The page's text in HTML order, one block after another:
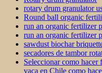
rotary drum granulator
Round ball organic
run an organic fertilizer
run an organic fertilizer
sawdust biochar
secadores de tambor
Seleccionar como
vaca en Chile como